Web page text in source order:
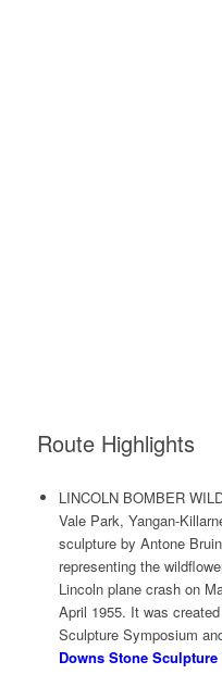
Route Highlights
LINCOLN BOMBER
Vale Park, Yangan-
sculpture by Antone
representing the
Lincoln plane crash on
April 1955. It was
Sculpture Symposium
Downs Stone Sculpture